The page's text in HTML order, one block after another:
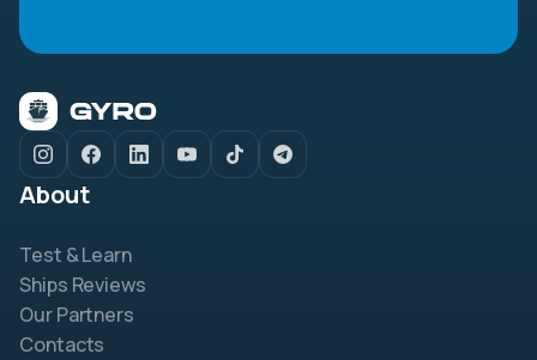
About
Test & Learn
Ships Reviews
Our Partners
Contacts